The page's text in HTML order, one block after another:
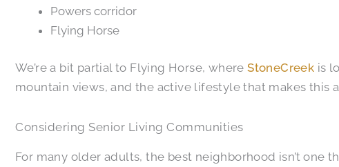
Powers corridor
Flying Horse
We’re a bit partial to Flying Horse, whereStoneCreek is
mountain views, and the active lifestyle that makes this
Considering Senior Living Communities
For many older adults, the best neighborhood isn’t